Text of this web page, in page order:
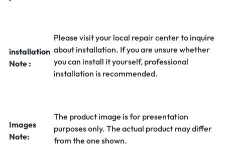
installation
Note :
Please visit your local repair center to inquire
about installation. If you are unsure whether
you can install it yourself, professional
installation is recommended.
Images
Note:
The product image is for presentation
purposes only. The actual product may differ
from the one shown.